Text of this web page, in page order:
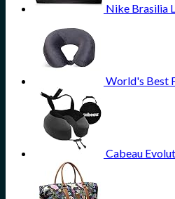
Nike Brasilia
World's Best
Cabeau